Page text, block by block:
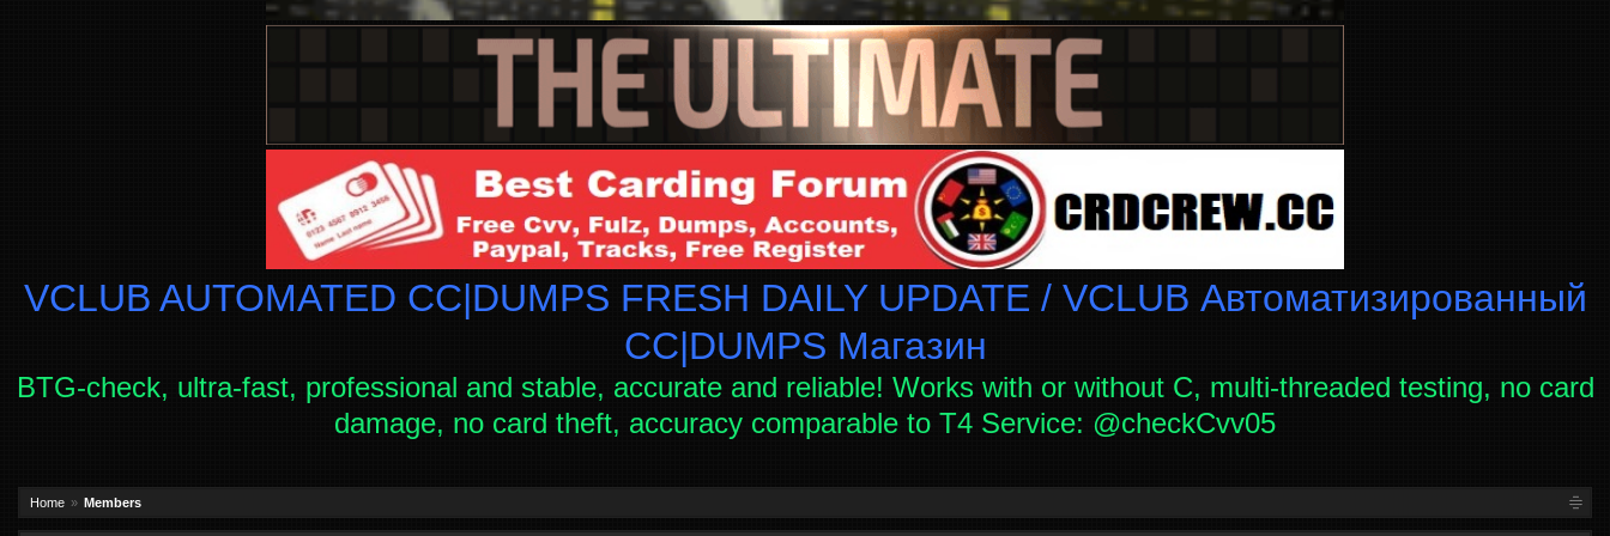
VCLUB AUTOMATED CC|DUMPS FRESH DAILY UPDATE / VCLUB Автоматизированный
СC|DUMPS Магазин
BTG-check, ultra-fast, professional and stable, accurate and reliable! Works with or without C, multi-threaded testing, no card
damage, no card theft, accuracy comparable to T4 Service: @checkCvv05
Home Members